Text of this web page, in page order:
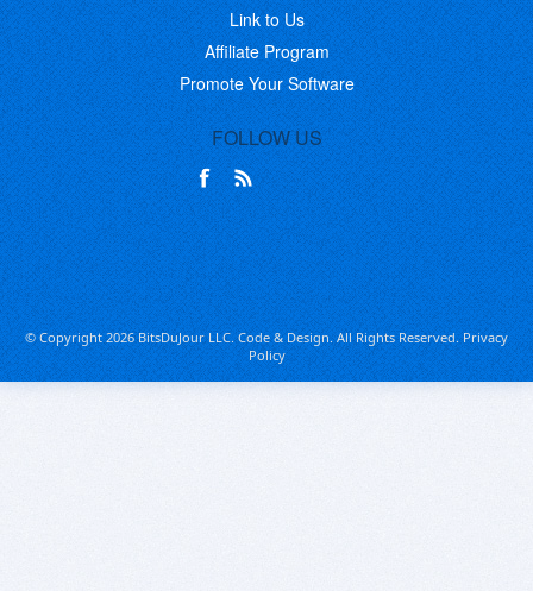
Link to Us
Affiliate Program
Promote Your Software
FOLLOW US
© Copyright 2026 BitsDuJour LLC. Code & Design. All Rights Reserved.Privacy
Policy